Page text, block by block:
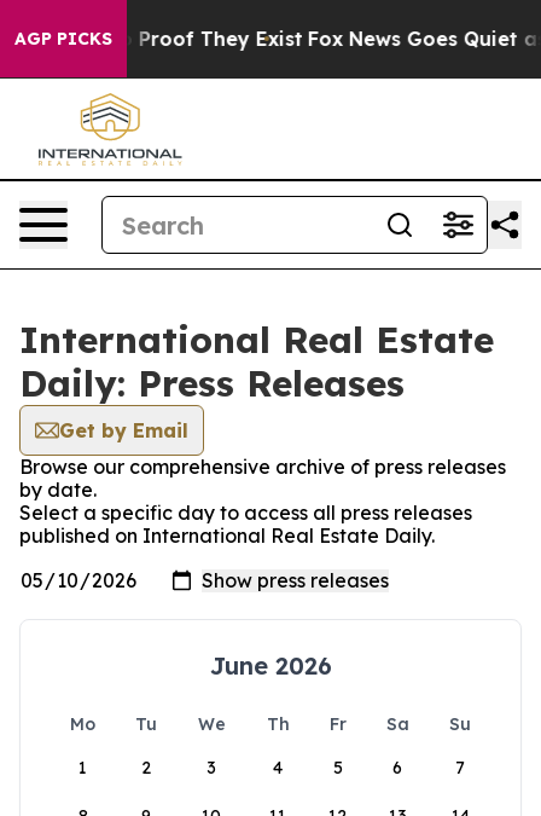
AGP PICKS
Offers no Proof They Exist Fox News Goes Quiet as
International Real Estate
Daily: Press Releases
Get by Email
Browse our comprehensive archive of press releases
by date.
Select a specific day to access all press releases
published on International Real Estate Daily.
June 2026
Mo Tu We Th Fr Sa
Su
1
2 3 4 5 6 7